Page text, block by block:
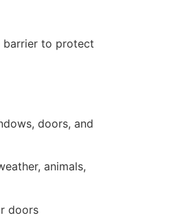
barrier to protect
doors, and
animals,
doors